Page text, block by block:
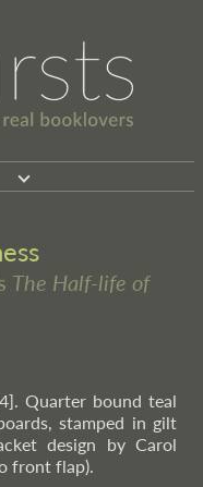
The Half-life of
Quarter bound teal
stamped in gilt
design by Carol
front flap).